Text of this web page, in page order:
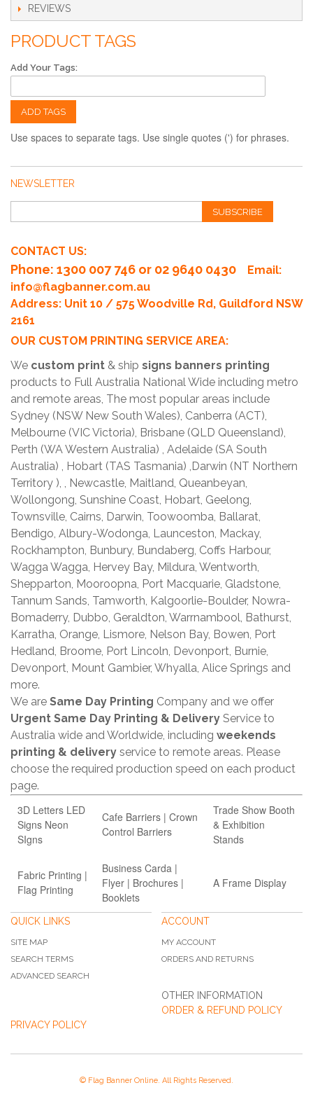
REVIEWS
PRODUCT TAGS
Add Your Tags:
ADD TAGS
Use spaces to separate tags. Use single quotes (') for phrases.
NEWSLETTER
SUBSCRIBE
CONTACT US:
Phone: 1300 007 746 or 02 9640 0430
Email:
info@flagbanner.com.au
Address: Unit 10 / 575 Woodville Rd, Guildford NSW
2161
OUR CUSTOM PRINTING SERVICE AREA:
We custom print & ship signs banners printing
products to Full Australia National Wide including metro
and remote areas, The most popular areas include
Sydney (NSW New South Wales), Canberra (ACT),
Melbourne (VIC Victoria), Brisbane (QLD Queensland),
Perth (WA Western Australia) , Adelaide (SA South
Australia) , Hobart (TAS Tasmania) ,Darwin (NT Northern
Territory ), , Newcastle, Maitland, Queanbeyan,
Wollongong, Sunshine Coast, Hobart, Geelong,
Townsville, Cairns, Darwin, Toowoomba, Ballarat,
Bendigo, Albury-Wodonga, Launceston, Mackay,
Rockhampton, Bunbury, Bundaberg, Coffs Harbour,
Wagga Wagga, Hervey Bay, Mildura, Wentworth,
Shepparton, Mooroopna, Port Macquarie, Gladstone,
Tannum Sands, Tamworth, Kalgoorlie-Boulder, Nowra-
Bomaderry, Dubbo, Geraldton, Warrnambool, Bathurst,
Karratha, Orange, Lismore, Nelson Bay, Bowen, Port
Hedland, Broome, Port Lincoln, Devonport, Burnie,
Devonport, Mount Gambier, Whyalla, Alice Springs and
more.
We are Same Day Printing Company and we offer
Urgent Same Day Printing & Delivery Service to
Australia wide and Worldwide, including weekends
printing & delivery service to remote areas. Please
choose the required production speed on each product
page.
3D Letters LED
Signs Neon
SIgns
Cafe Barriers | Crown
Control Barriers
Trade Show Booth
& Exhibition
Stands
Fabric Printing |
Flag Printing
Business Carda |
Flyer | Brochures |
Booklets
A Frame Display
QUICK LINKS
SITE MAP
SEARCH TERMS
ADVANCED SEARCH
ACCOUNT
MY ACCOUNT
ORDERS AND RETURNS
OTHER INFORMATION
ORDER & REFUND POLICY
PRIVACY POLICY
© Flag Banner Online. All Rights Reserved.